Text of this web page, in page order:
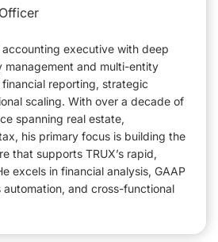
accounting executive with deep
management and multi-entity
reporting, strategic
scaling. With over a decade of
spanning real estate,
his primary focus is building the
that supports TRUX’s rapid,
excels in financial analysis, GAAP
and cross-functional